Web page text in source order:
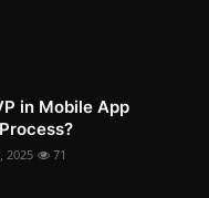
in Mobile App
2025 71